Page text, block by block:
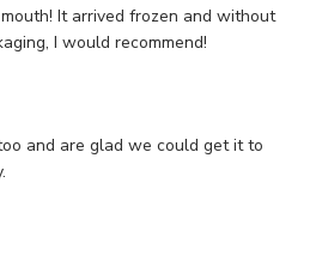
It arrived frozen and without
I would recommend!
and are glad we could get it to